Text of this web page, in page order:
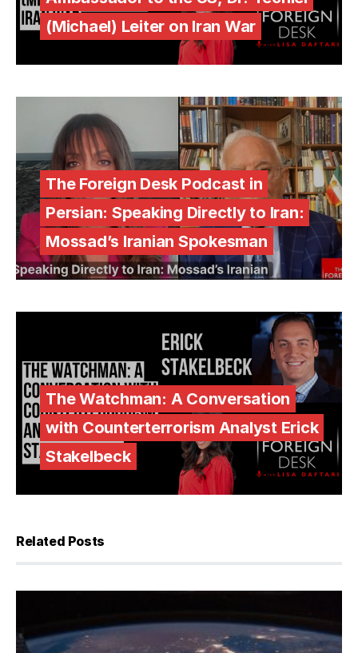
(Michael) Leiter on Iran War
The Foreign Desk Podcast in
Persian: Speaking Directly to Iran:
Mossad’s Iranian Spokesman
The Watchman: A Conversation
with Counterterrorism Analyst Erick
Stakelbeck
Related Posts